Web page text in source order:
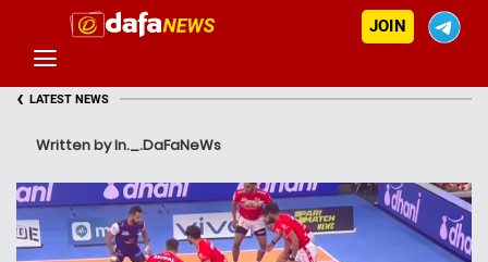
JOIN
‹ LATEST NEWS
Written by In._.DaFaNeWs